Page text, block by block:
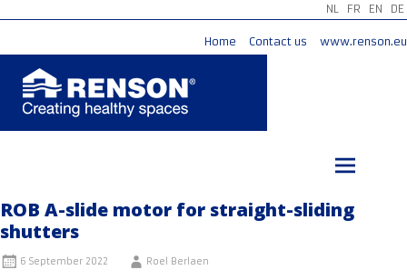
NL FR EN DE
Home Contact us www.renson.eu
ROB A-slide motor for straight-sliding
shutters
6 September 2022 Roel Berlaen